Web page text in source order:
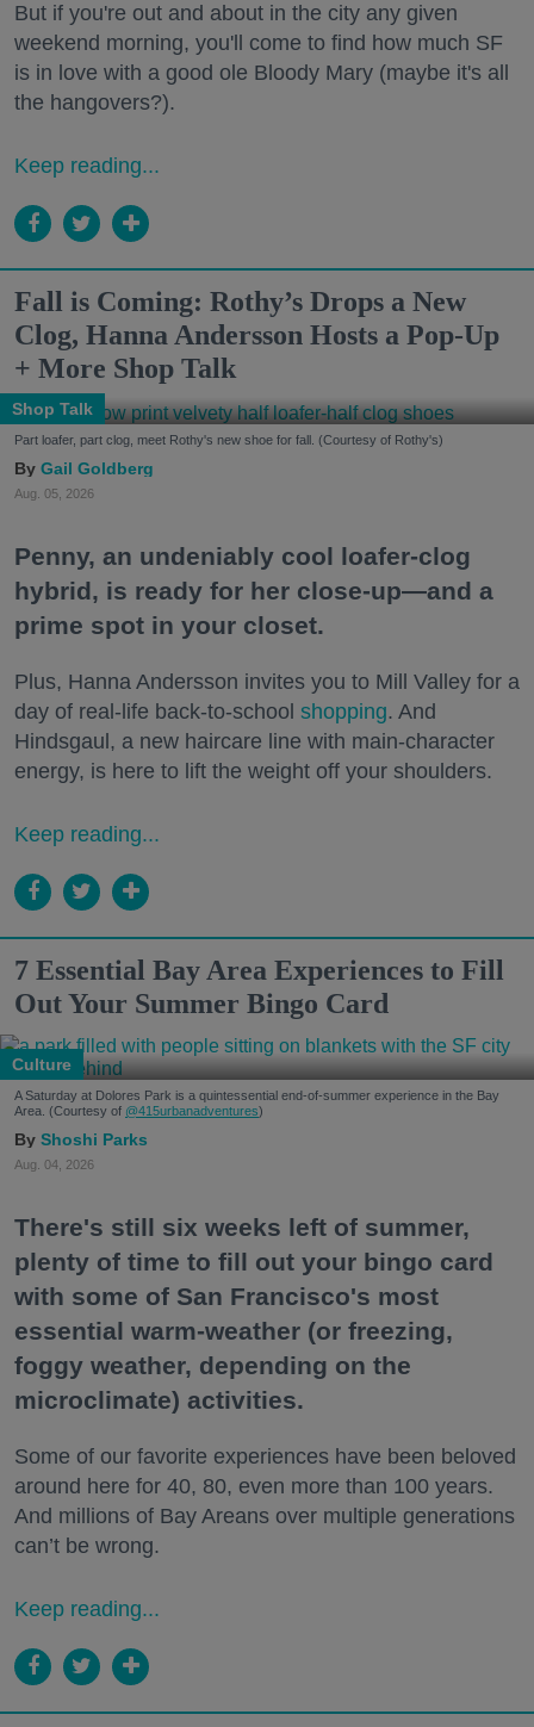
But if you're out and about in the city any given
weekend morning, you'll come to find how much SF
is in love with a good ole Bloody Mary (maybe it's all
the hangovers?).
Keep reading...
Fall is Coming: Rothy’s Drops a New
Clog, Hanna Andersson Hosts a Pop-Up
+ More Shop Talk
Shop Talk
Part loafer, part clog, meet Rothy's new shoe for fall. (Courtesy of Rothy's)
Gail Goldberg
Aug. 05, 2026
Penny, an undeniably cool loafer-clog
hybrid, is ready for her close-up—and a
prime spot in your closet.
Plus, Hanna Andersson invites you to Mill Valley for a
day of real-life back-to-school shopping. And
Hindsgaul, a new haircare line with main-character
energy, is here to lift the weight off your shoulders.
Keep reading...
7 Essential Bay Area Experiences to Fill
Out Your Summer Bingo Card
Culture
A Saturday at Dolores Park is a quintessential end-of-summer experience in the Bay
Area. (Courtesy of @415urbanadventures)
Shoshi Parks
Aug. 04, 2026
There's still six weeks left of summer,
plenty of time to fill out your bingo card
with some of San Francisco's most
essential warm-weather (or freezing,
foggy weather, depending on the
microclimate) activities.
Some of our favorite experiences have been beloved
around here for 40, 80, even more than 100 years.
And millions of Bay Areans over multiple generations
can’t be wrong.
Keep reading...